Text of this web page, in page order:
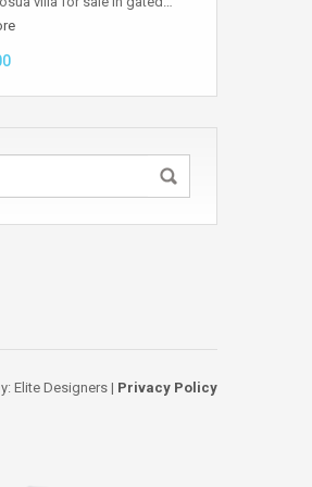
Elite Designers | Privacy Policy